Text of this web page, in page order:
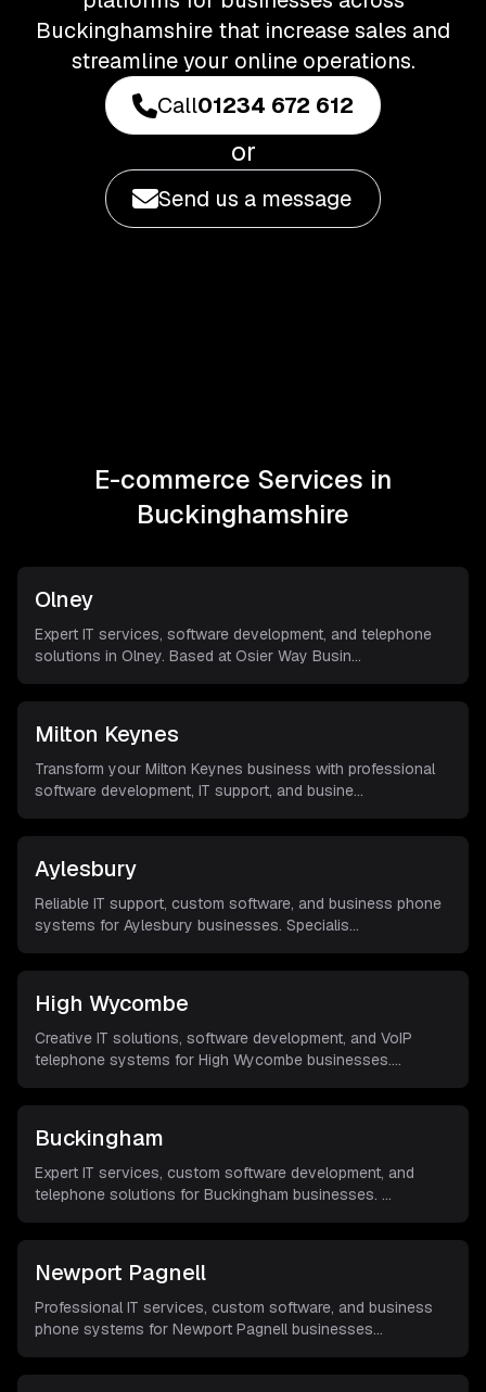
Buckinghamshire that increase sales and
streamline your online operations.
Call01234 672 612
or
Send us a message
E-commerce Services in
Buckinghamshire
Olney
Expert IT services, software development, and telephone
solutions in Olney. Based at Osier Way Busin...
Milton Keynes
Transform your Milton Keynes business with professional
software development, IT support, and busine...
Aylesbury
Reliable IT support, custom software, and business phone
systems for Aylesbury businesses. Specialis...
High Wycombe
Creative IT solutions, software development, and VoIP
telephone systems for High Wycombe businesses....
Buckingham
Expert IT services, custom software development, and
telephone solutions for Buckingham businesses. ...
Newport Pagnell
Professional IT services, custom software, and business
phone systems for Newport Pagnell businesses...